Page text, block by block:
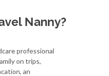
Nanny?
professional
on trips,
an